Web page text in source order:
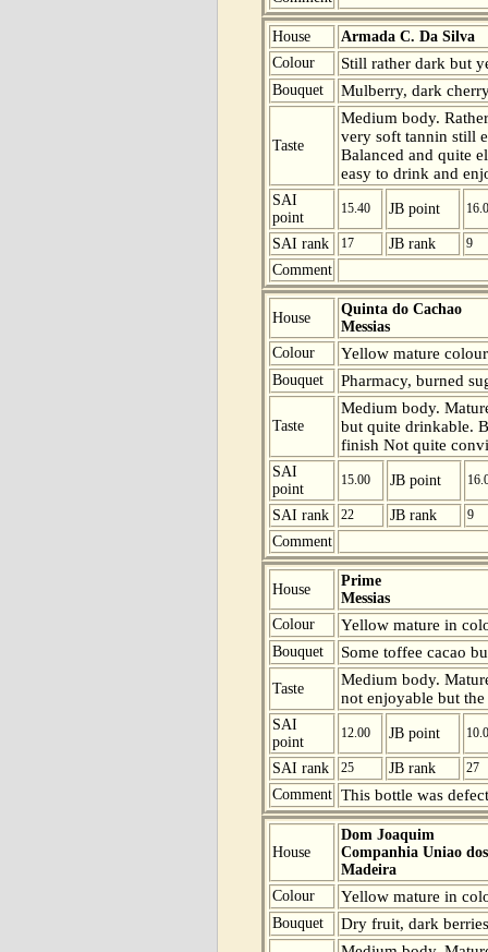
House
Armada C. Da Silva
Colour
Still rather dark but
Bouquet Mulberry, dark
Taste
Medium body.
very soft tannin still
Balanced and quite
easy to drink and
SAI
point
15.40 JB point
SAI rank 17 JB rank 9
Comment
House
Quinta do Cachao
Messias
Colour
Yellow mature
Bouquet Pharmacy, burned
Taste
Medium body.
but quite drinkable.
finish Not quite
SAI
point
15.00 JB point
SAI rank 22 JB rank 9
Comment
House
Prime
Messias
Colour
Yellow mature in
Bouquet Some toffee cacao
Taste
Medium body.
not enjoyable but
SAI
point
12.00 JB point
SAI rank 25 JB rank 27
Comment This bottle was
House
Dom Joaquim
Companhia Uniao
Madeira
Colour
Yellow mature in
Bouquet
Dry fruit, dark